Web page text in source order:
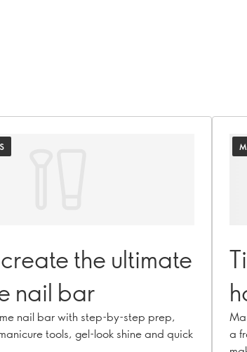
the ultimate
nail bar
nail bar with step-by-step prep,
tools, gel-look shine and quick
a